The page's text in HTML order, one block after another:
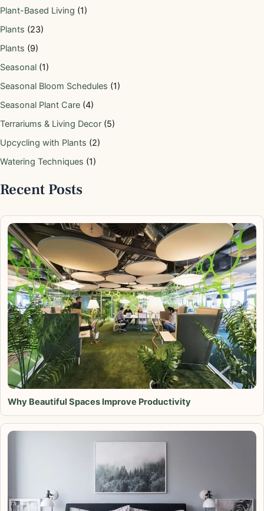
Plant-Based Living (1)
Plants (23)
Plants (9)
Seasonal (1)
Seasonal Bloom Schedules (1)
Seasonal Plant Care (4)
Terrariums & Living Decor (5)
Upcycling with Plants (2)
Watering Techniques (1)
Recent Posts
Why Beautiful Spaces Improve Productivity